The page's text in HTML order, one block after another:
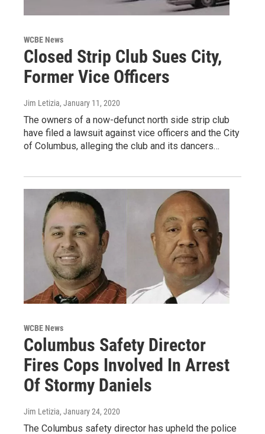
WCBE News
Closed Strip Club Sues City,
Former Vice Officers
Jim Letizia, January 11, 2020
The owners of a now-defunct north side strip club
have filed a lawsuit against vice officers and the City
of Columbus, alleging the club and its dancers…
WCBE News
Columbus Safety Director
Fires Cops Involved In Arrest
Of Stormy Daniels
Jim Letizia, January 24, 2020
The Columbus safety director has upheld the police